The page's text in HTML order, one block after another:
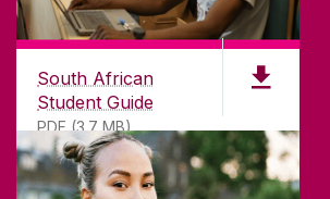
South African
Student Guide
PDF (3.7 MB)